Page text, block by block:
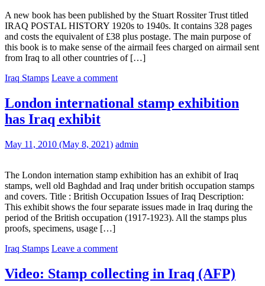
A new book has been published by the Stuart Rossiter Trust titled
IRAQ POSTAL HISTORY 1920s to 1940s. It contains 328 pages
and costs the equivalent of £38 plus postage. The main purpose of
this book is to make sense of the airmail fees charged on airmail sent
from Iraq to all other countries of […]
Iraq Stamps Leave a comment
London international stamp exhibition
has Iraq exhibit
May 11, 2010 (May 8, 2021) admin
The London internation stamp exhibition has an exhibit of Iraq
stamps, well old Baghdad and Iraq under british occupation stamps
and covers. Title : British Occupation Issues of Iraq Description:
This exhibit shows the four separate issues made in Iraq during the
period of the British occupation (1917-1923). All the stamps plus
proofs, specimens, usage […]
Iraq Stamps Leave a comment
Video: Stamp collecting in Iraq (AFP)